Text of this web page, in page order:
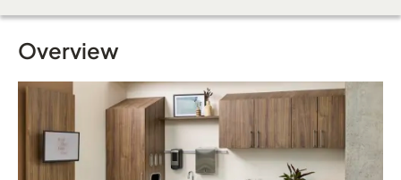
Overview